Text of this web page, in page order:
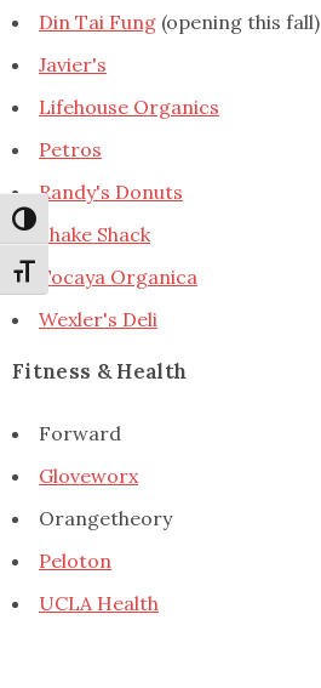
Toggle High Contrast
Toggle Font size
Din Tai Fung (opening this fall)
Javier's
Lifehouse Organics
Petros
Randy's Donuts
Shake Shack
Tocaya Organica
Wexler's Deli
Fitness & Health
Forward
Gloveworx
Orangetheory
Peloton
UCLA Health